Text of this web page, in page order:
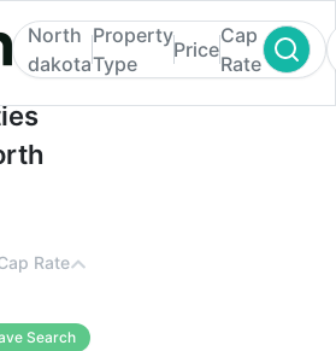
Business in North dakota
North
dakota
Property
Type
Price
Cap
Rate
Rate
Search